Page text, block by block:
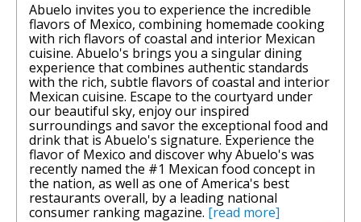
Abuelo invites you to experience the incredible
flavors of Mexico, combining homemade cooking
with rich flavors of coastal and interior Mexican
cuisine. Abuelo's brings you a singular dining
experience that combines authentic standards
with the rich, subtle flavors of coastal and interior
Mexican cuisine. Escape to the courtyard under
our beautiful sky, enjoy our inspired
surroundings and savor the exceptional food and
drink that is Abuelo's signature. Experience the
flavor of Mexico and discover why Abuelo's was
recently named the #1 Mexican food concept in
the nation, as well as one of America's best
restaurants overall, by a leading national
consumer ranking magazine. [read more]